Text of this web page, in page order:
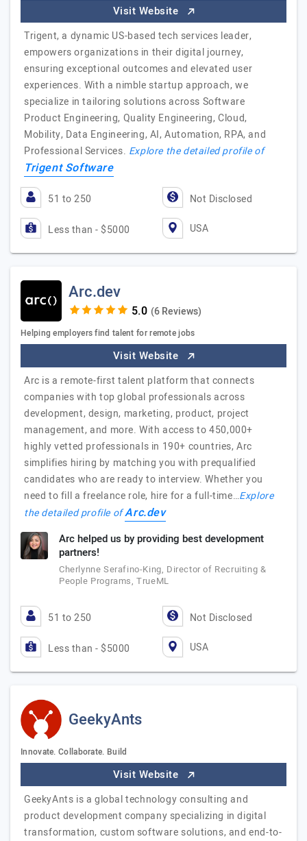
Visit Website
Trigent, a dynamic US-based tech services leader,
empowers organizations in their digital journey,
ensuring exceptional outcomes and elevated user
experiences. With a nimble startup approach, we
specialize in tailoring solutions across Software
Product Engineering, Quality Engineering, Cloud,
Mobility, Data Engineering, AI, Automation, RPA, and
Professional Services. Explore the detailed profile of
Trigent Software
51 to 250 Not Disclosed
Less than - $5000 USA
Arc.dev
(6 Reviews)
Helping employers find talent for remote jobs
Visit Website
Arc is a remote-first talent platform that connects
companies with top global professionals across
development, design, marketing, product, project
management, and more. With access to 450,000+
highly vetted professionals in 190+ countries, Arc
simplifies hiring by matching you with prequalified
candidates who are ready to interview. Whether you
need to fill a freelance role, hire for a full-time…Explore
the detailed profile ofArc.dev
Arc helped us by providing best development
partners!
Cherlynne Serafino-King, Director of Recruiting &
People Programs, TrueML
51 to 250 Not Disclosed
Less than - $5000 USA
GeekyAnts
Innovate. Collaborate. Build
Visit Website
GeekyAnts is a global technology consulting and
product development company specializing in digital
transformation, custom software solutions, and end-to-